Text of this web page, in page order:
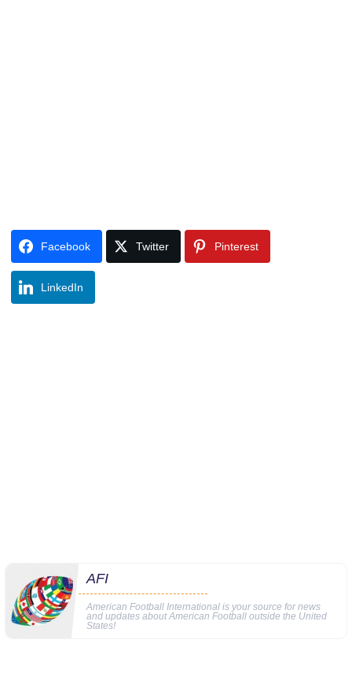
Facebook Twitter Pinterest
LinkedIn
AFI
American Football International is your source for news
and updates about American Football outside the United
States!